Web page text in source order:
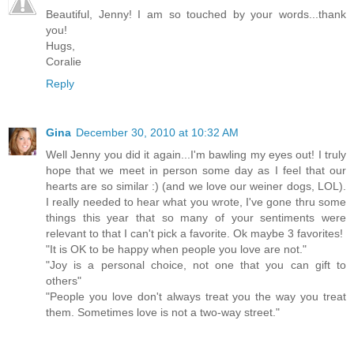
Beautiful, Jenny! I am so touched by your words...thank
you!
Hugs,
Coralie
Reply
Gina December 30, 2010 at 10:32 AM
Well Jenny you did it again...I'm bawling my eyes out! I truly
hope that we meet in person some day as I feel that our
hearts are so similar :) (and we love our weiner dogs, LOL).
I really needed to hear what you wrote, I've gone thru some
things this year that so many of your sentiments were
relevant to that I can't pick a favorite. Ok maybe 3 favorites!
"It is OK to be happy when people you love are not."
"Joy is a personal choice, not one that you can gift to
others"
"People you love don't always treat you the way you treat
them. Sometimes love is not a two-way street."